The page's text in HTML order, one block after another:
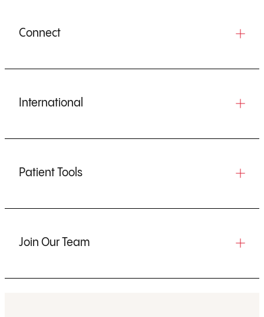
Connect
International
Patient Tools
Join Our Team